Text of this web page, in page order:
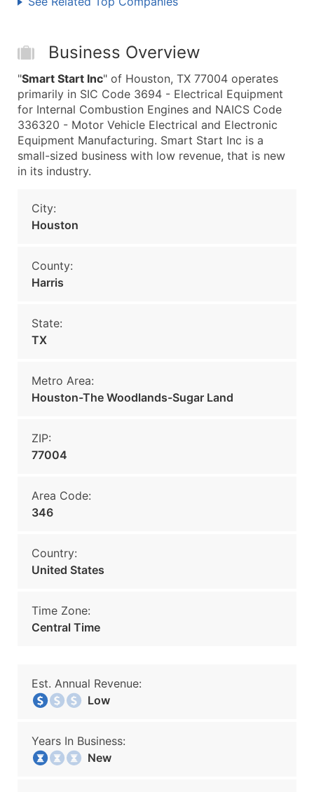
Business Overview
"Smart Start Inc" of Houston, TX 77004 operates
primarily in SIC Code 3694 - Electrical Equipment
for Internal Combustion Engines and NAICS Code
336320 - Motor Vehicle Electrical and Electronic
Equipment Manufacturing. Smart Start Inc is a
small-sized business with low revenue, that is new
in its industry.
City:
Houston
County:
Harris
State:
TX
Metro Area:
Houston-The Woodlands-Sugar Land
ZIP:
77004
Area Code:
346
Country:
United States
Time Zone:
Central Time
Est. Annual Revenue:
Low
Years In Business:
New